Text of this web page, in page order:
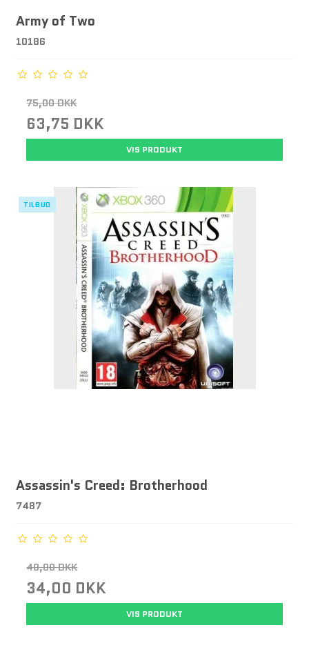
Army of Two
10186
75,00 DKK
63,75 DKK
VIS PRODUKT
TILBUD
Assassin's Creed: Brotherhood
7487
40,00 DKK
34,00 DKK
VIS PRODUKT